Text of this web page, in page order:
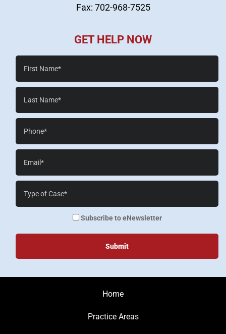
Fax: 702-968-7525
GET HELP NOW
enewsletter
Subscribe to eNewsletter
Home
Practice Areas